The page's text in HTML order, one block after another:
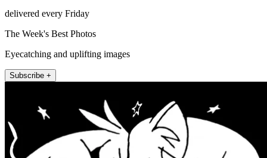
delivered every Friday
The Week's Best Photos
Eyecatching and uplifting images
Subscribe +